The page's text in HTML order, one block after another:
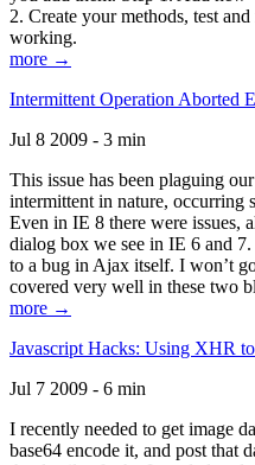
2. Create your methods, test
working.
more →
Intermittent Operation Aborted
Jul 8 2009 - 3 min
This issue has been plaguing
intermittent in nature, occurring
Even in IE 8 there were issues,
dialog box we see in IE 6 and
to a bug in Ajax itself. I won’t
covered very well in these two
more →
Javascript Hacks: Using XHR
Jul 7 2009 - 6 min
I recently needed to get image
base64 encode it, and post that